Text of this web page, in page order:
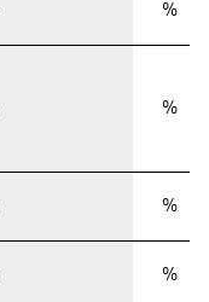
%
%
%
%